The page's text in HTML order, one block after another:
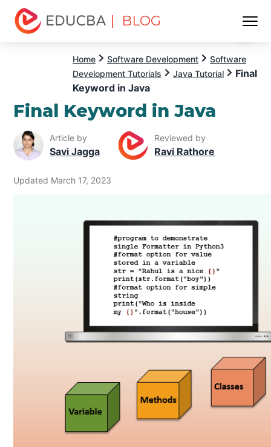
| BLOG
Home Software Development
Software
Development Tutorials
Java Tutorial
Final
Keyword in Java
Final Keyword in Java
Article by
Savi Jagga
Reviewed by
Ravi Rathore
Updated March 17, 2023